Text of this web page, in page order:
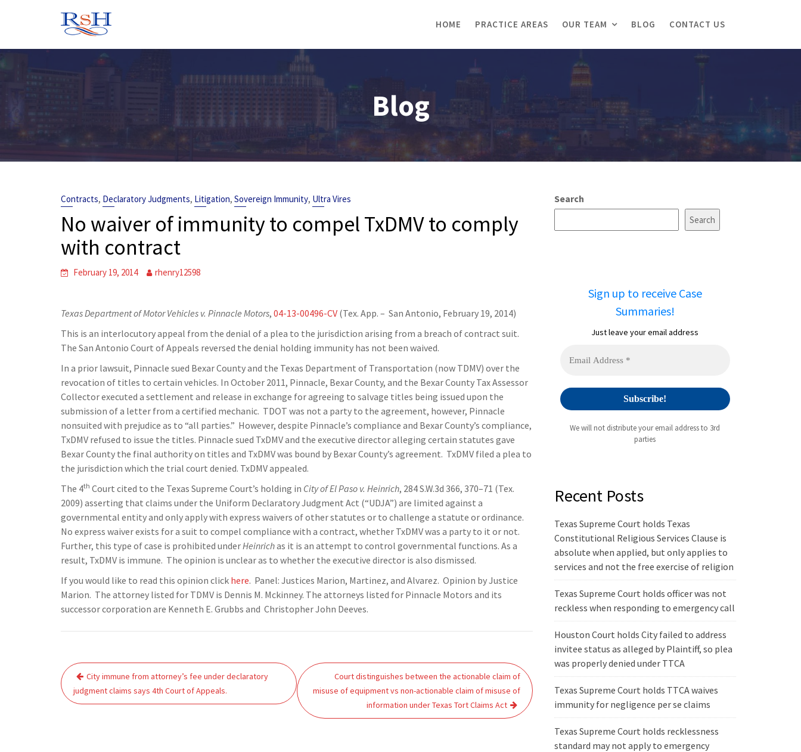
HOME PRACTICE AREAS OUR TEAM BLOG CONTACT US
Blog
Contracts, Declaratory Judgments, Litigation, Sovereign Immunity, Ultra Vires
No waiver of immunity to compel TxDMV to comply
with contract
February 19, 2014 rhenry12598
Texas Department of Motor Vehicles v. Pinnacle Motors, 04-13-00496-CV (Tex. App. – San Antonio, February 19, 2014)
This is an interlocutory appeal from the denial of a plea to the jurisdiction arising from a breach of contract suit.
The San Antonio Court of Appeals reversed the denial holding immunity has not been waived.
In a prior lawsuit, Pinnacle sued Bexar County and the Texas Department of Transportation (now TDMV) over the
revocation of titles to certain vehicles. In October 2011, Pinnacle, Bexar County, and the Bexar County Tax Assessor
Collector executed a settlement and release in exchange for agreeing to salvage titles being issued upon the
submission of a letter from a certified mechanic. TDOT was not a party to the agreement, however, Pinnacle
nonsuited with prejudice as to “all parties.” However, despite Pinnacle’s compliance and Bexar County’s compliance,
TxDMV refused to issue the titles. Pinnacle sued TxDMV and the executive director alleging certain statutes gave
Bexar County the final authority on titles and TxDMV was bound by Bexar County’s agreement. TxDMV filed a plea to
the jurisdiction which the trial court denied. TxDMV appealed.
The 4th Court cited to the Texas Supreme Court’s holding in City of El Paso v. Heinrich, 284 S.W.3d 366, 370–71 (Tex.
2009) asserting that claims under the Uniform Declaratory Judgment Act (“UDJA”) are limited against a
governmental entity and only apply with express waivers of other statutes or to challenge a statute or ordinance.
No express waiver exists for a suit to compel compliance with a contract, whether TxDMV was a party to it or not.
Further, this type of case is prohibited underHeinrichas it is an attempt to control governmental functions. As a
result, TxDMV is immune. The opinion is unclear as to whether the executive director is also dismissed.
If you would like to read this opinion click here. Panel: Justices Marion, Martinez, and Alvarez. Opinion by Justice
Marion. The attorney listed for TDMV is Dennis M. Mckinney. The attorneys listed for Pinnacle Motors and its
successor corporation are Kenneth E. Grubbs and Christopher John Deeves.
Post
navigation
City immune from attorney’s fee under declaratory
judgment claims says 4th Court of Appeals.
Court distinguishes between the actionable claim of
misuse of equipment vs non-actionable claim of misuse of
information under Texas Tort Claims Act
Search
Search
Sign up to receive Case
Summaries!
Just leave your email address
We will not distribute your email address to 3rd
parties
Recent Posts
Texas Supreme Court holds Texas
Constitutional Religious Services Clause is
absolute when applied, but only applies to
services and not the free exercise of religion
Texas Supreme Court holds officer was not
reckless when responding to emergency call
Houston Court holds City failed to address
invitee status as alleged by Plaintiff, so plea
was properly denied under TTCA
Texas Supreme Court holds TTCA waives
immunity for negligence per se claims
Texas Supreme Court holds recklessness
standard may not apply to emergency